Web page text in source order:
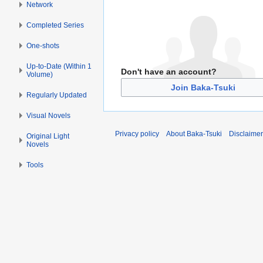
Don't have an account?
Join Baka-Tsuki
Network
Completed Series
One-shots
Up-to-Date (Within 1
Volume)
Regularly Updated
Visual Novels
Original Light
Novels
Tools
Privacy policy About Baka-Tsuki